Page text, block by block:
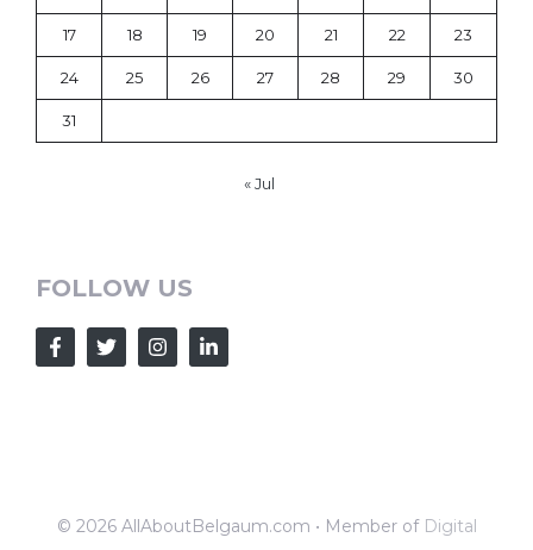
17 18 19 20 21 22 23
24 25 26 27 28 29 30
31
« Jul
FOLLOW US
© 2026 AllAboutBelgaum.com • Member of Digital